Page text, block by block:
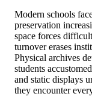
Modern schools
preservation
space forces
turnover erases
Physical archives
students
and static displays
they encounter